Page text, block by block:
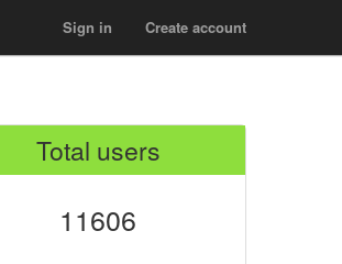
Create account
Sign in
Total users
11606